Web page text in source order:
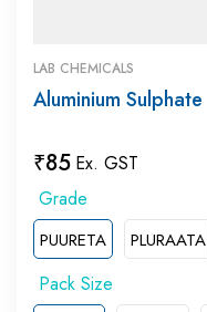
LAB CHEMICALS
Aluminium Sulphate
₹85 Ex. GST
PUURETA PLURAATA